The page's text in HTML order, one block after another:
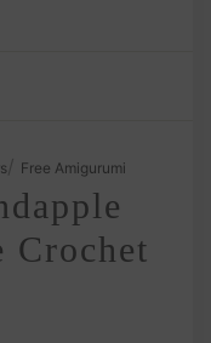
Free Amigurumi
Crochet